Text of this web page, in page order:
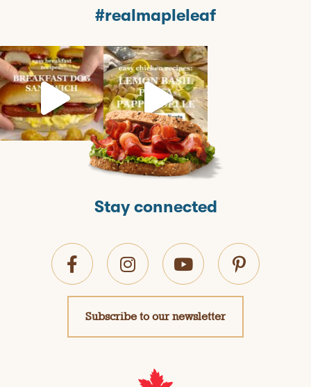
#realmapleleaf
mapleleaffoods
Jul 12
mapleleaffoods
Jun 22
Stay connected
Subscribe to our newsletter